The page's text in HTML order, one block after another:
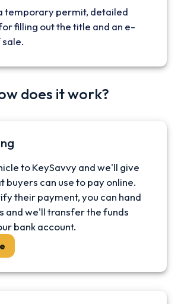
temporary permit, detailed
filling out the title and an e-
does it work?
to KeySavvy and we'll give
buyers can use to pay online.
their payment, you can hand
and we'll transfer the funds
bank account.